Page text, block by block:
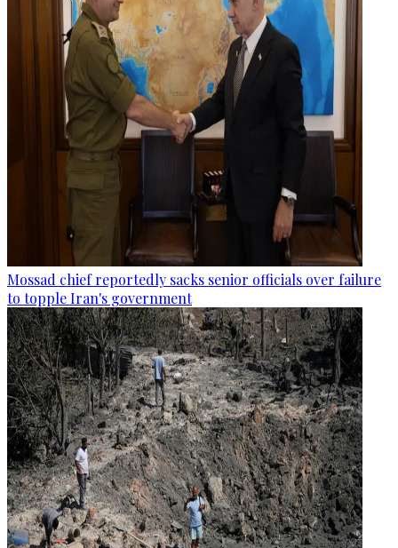
Mossad chief reportedly sacks senior officials over failure
to topple Iran's government